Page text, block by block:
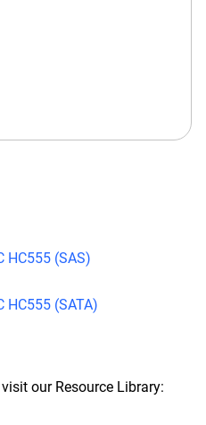
HC555 (SAS)
HC555 (SATA)
our Resource Library: